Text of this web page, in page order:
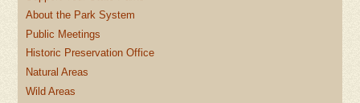
About the Park System
Public Meetings
Historic Preservation Office
Natural Areas
Wild Areas